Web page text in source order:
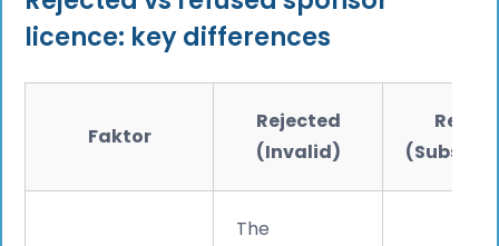
licence: key differences
Faktor
Rejected
(Invalid)
The